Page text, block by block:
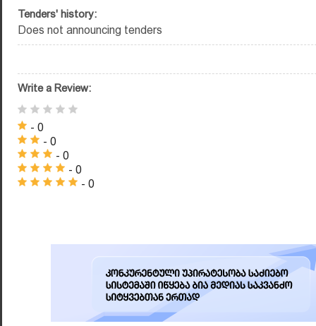
Tenders' history:
Does not announcing tenders
Write a Review:
- 0
- 0
- 0
- 0
- 0